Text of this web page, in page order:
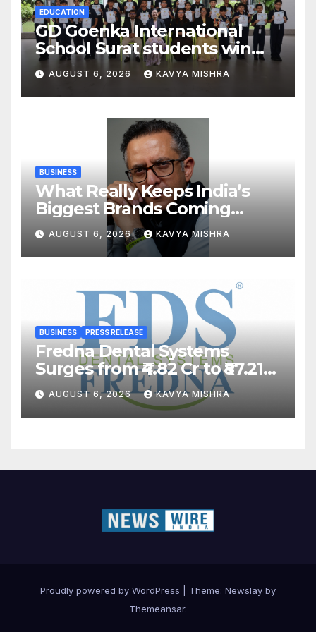
EDUCATION
GD Goenka International
School Surat students win
multiple medals at Surat
District Motivational
Swimming Competition
AUGUST 6, 2026 KAVYA MISHRA
BUSINESS
What Really Keeps India’s
Biggest Brands Coming
Back?
AUGUST 6, 2026 KAVYA MISHRA
BUSINESS PRESS RELEASE
Fredna Dental Systems
Surges from ₹4.82 Cr to ₹87.21
Cr, Powering India’s Digital
Dentistry Revolution
AUGUST 6, 2026 KAVYA MISHRA
Proudly powered by WordPress Theme: Newslay by
Themeansar.